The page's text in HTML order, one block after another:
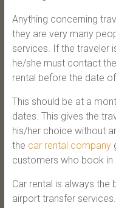
Anything concerning
they are very many
services. If the traveler
he/she must contact
rental before the date
This should be at a
dates. This gives the
his/her choice without
the car rental company
customers who book in
Car rental is always
airport transfer services.